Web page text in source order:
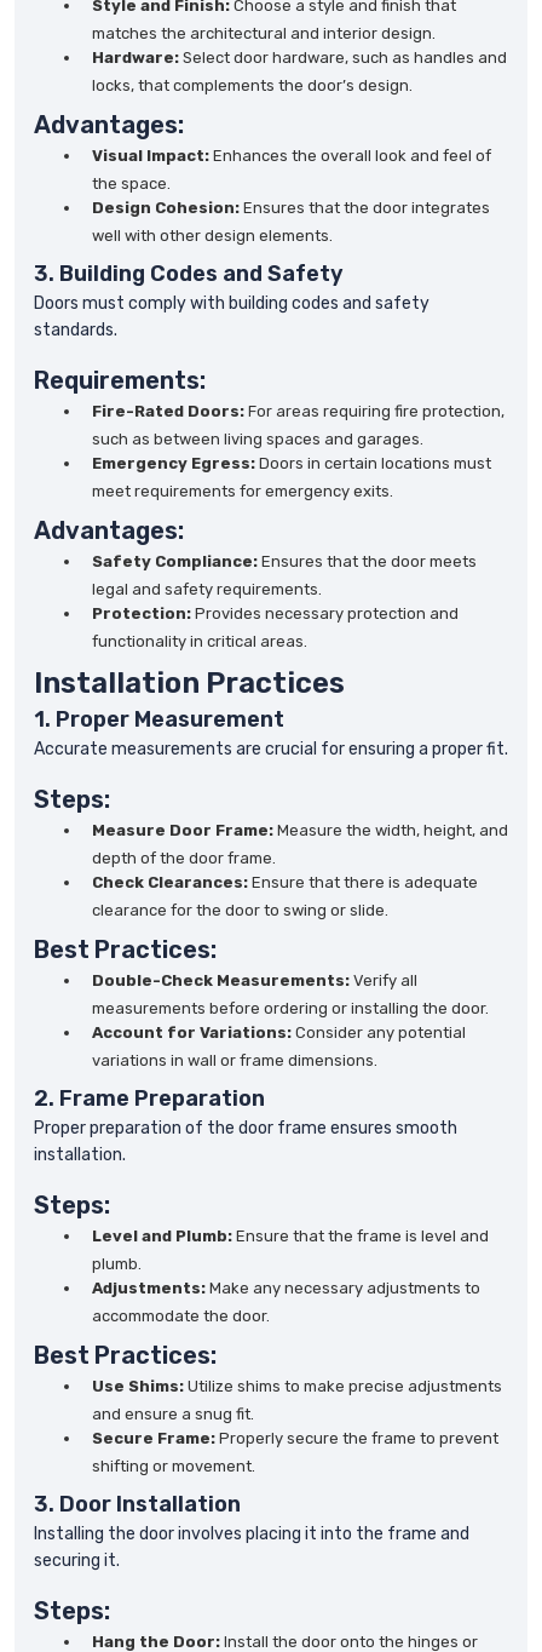
Style and Finish: Choose a style and finish that
matches the architectural and interior design.
Hardware: Select door hardware, such as handles and
locks, that complements the door’s design.
Advantages:
Visual Impact: Enhances the overall look and feel of
the space.
Design Cohesion: Ensures that the door integrates
well with other design elements.
3. Building Codes and Safety
Doors must comply with building codes and safety
standards.
Requirements:
Fire-Rated Doors: For areas requiring fire protection,
such as between living spaces and garages.
Emergency Egress: Doors in certain locations must
meet requirements for emergency exits.
Advantages:
Safety Compliance: Ensures that the door meets
legal and safety requirements.
Protection: Provides necessary protection and
functionality in critical areas.
Installation Practices
1. Proper Measurement
Accurate measurements are crucial for ensuring a proper fit.
Steps:
Measure Door Frame: Measure the width, height, and
depth of the door frame.
Check Clearances: Ensure that there is adequate
clearance for the door to swing or slide.
Best Practices:
Double-Check Measurements: Verify all
measurements before ordering or installing the door.
Account for Variations: Consider any potential
variations in wall or frame dimensions.
2. Frame Preparation
Proper preparation of the door frame ensures smooth
installation.
Steps:
Level and Plumb: Ensure that the frame is level and
plumb.
Adjustments: Make any necessary adjustments to
accommodate the door.
Best Practices:
Use Shims: Utilize shims to make precise adjustments
and ensure a snug fit.
Secure Frame: Properly secure the frame to prevent
shifting or movement.
3. Door Installation
Installing the door involves placing it into the frame and
securing it.
Steps:
Hang the Door: Install the door onto the hinges or